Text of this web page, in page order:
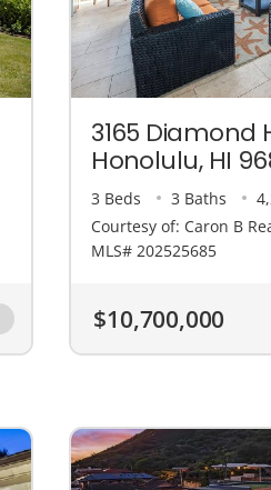
3165 Diamond
Honolulu, HI
3 Beds 3 Baths
Courtesy of: Caron B
MLS# 202525685
$10,700,000